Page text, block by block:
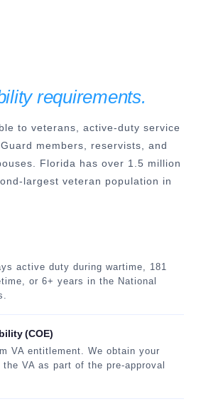
requirements.
to veterans, active-duty service
members, reservists, and
Florida has over 1.5 million
largest veteran population in
active duty during wartime, 181
or 6+ years in the National
(COE)
VA entitlement. We obtain your
VA as part of the pre-approval